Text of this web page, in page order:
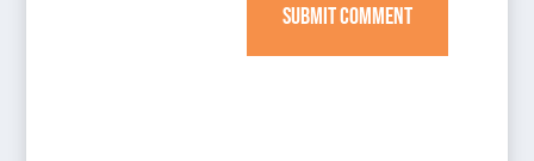
SUBMIT COMMENT